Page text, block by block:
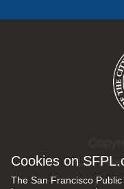
Cookies on
The San Francisco
San